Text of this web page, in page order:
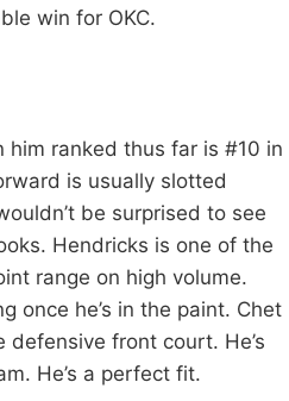
win for OKC.
him ranked thus far is #10 in
is usually slotted
be surprised to see
Hendricks is one of the
range on high volume.
once he’s in the paint. Chet
front court. He’s
He’s a perfect fit.